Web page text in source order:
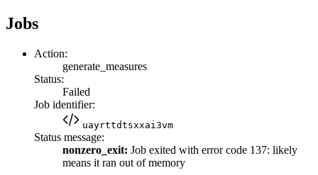
Jobs
Action:
generate_measures
Status:
Failed
Job identifier:
uayrttdtsxxai3vm
Status message:
nonzero_exit: Job exited with error code 137: likely
means it ran out of memory